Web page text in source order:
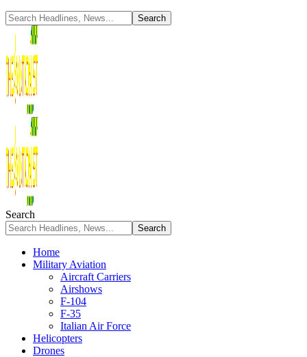
Search
Home
Military Aviation
Aircraft Carriers
Airshows
F-104
F-35
Italian Air Force
Helicopters
Drones